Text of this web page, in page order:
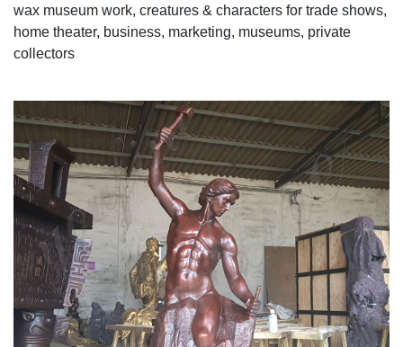
wax museum work, creatures & characters for trade shows,
home theater, business, marketing, museums, private
collectors